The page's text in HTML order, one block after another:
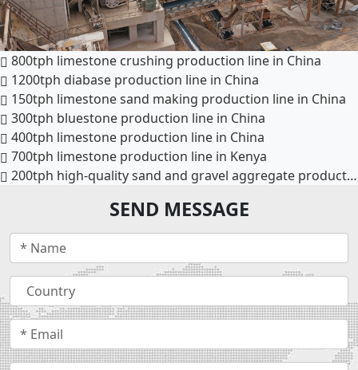
800tph limestone crushing production line in China
1200tph diabase production line in China
150tph limestone sand making production line in China
300tph bluestone production line in China
400tph limestone production line in China
700tph limestone production line in Kenya
200tph high-quality sand and gravel aggregate production line in Phnom Penh, Cambodia
SEND MESSAGE